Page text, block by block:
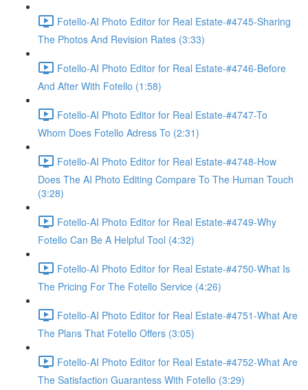
Fotello-AI Photo Editor for Real Estate-#4745-Sharing
The Photos And Revision Rates (3:33)
Fotello-AI Photo Editor for Real Estate-#4746-Before
And After With Fotello (1:58)
Fotello-AI Photo Editor for Real Estate-#4747-To
Whom Does Fotello Adress To (2:31)
Fotello-AI Photo Editor for Real Estate-#4748-How
Does The AI Photo Editing Compare To The Human Touch
(3:28)
Fotello-AI Photo Editor for Real Estate-#4749-Why
Fotello Can Be A Helpful Tool (4:32)
Fotello-AI Photo Editor for Real Estate-#4750-What Is
The Pricing For The Fotello Service (4:26)
Fotello-AI Photo Editor for Real Estate-#4751-What Are
The Plans That Fotello Offers (3:05)
Fotello-AI Photo Editor for Real Estate-#4752-What Are
The Satisfaction Guarantess With Fotello (3:29)